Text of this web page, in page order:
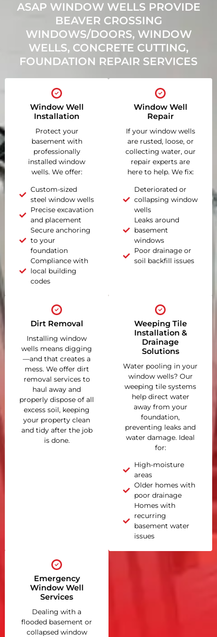
ASAP WINDOW WELLS PROVIDE
BEAVER CROSSING
WINDOWS/DOORS, WINDOW
WELLS, CONCRETE CUTTING,
FOUNDATION REPAIR SERVICES
Window Well
Installation
Protect your
basement with
professionally
installed window
wells. We offer:
Custom-sized
steel window wells
Precise excavation
and placement
Secure anchoring
to your
foundation
Compliance with
local building
codes
Window Well
Repair
If your window wells
are rusted, loose, or
collecting water, our
repair experts are
here to help. We fix:
Deteriorated or
collapsing window
wells
Leaks around
basement
windows
Poor drainage or
soil backfill issues
Dirt Removal
Installing window
wells means digging
—and that creates a
mess. We offer dirt
removal services to
haul away and
properly dispose of all
excess soil, keeping
your property clean
and tidy after the job
is done.
Weeping Tile
Installation &
Drainage
Solutions
Water pooling in your
window wells? Our
weeping tile systems
help direct water
away from your
foundation,
preventing leaks and
water damage. Ideal
for:
High-moisture
areas
Older homes with
poor drainage
Homes with
recurring
basement water
issues
Emergency
Window Well
Services
Dealing with a
flooded basement or
collapsed window